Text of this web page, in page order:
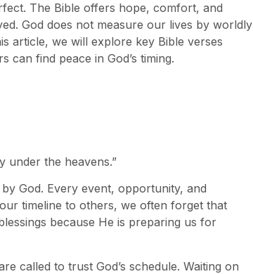
The Bible offers hope, comfort, and
God does not measure our lives by worldly
article, we will explore key Bible verses
can find peace in God’s timing.
under the heavens.”
God. Every event, opportunity, and
timeline to others, we often forget that
because He is preparing us for
called to trust God’s schedule. Waiting on